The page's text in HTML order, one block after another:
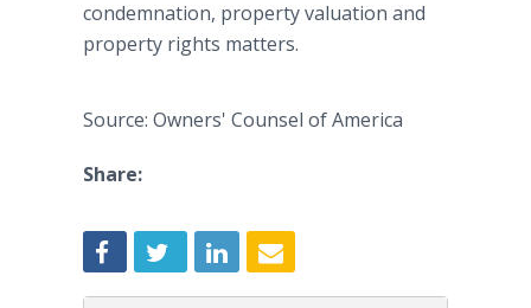
condemnation, property valuation and
property rights matters.
Source: Owners' Counsel of America
Share: